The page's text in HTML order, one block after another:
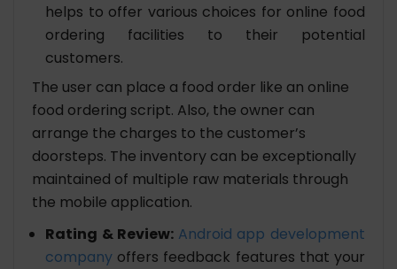
helps to offer various choices for online food
ordering facilities to their potential
customers.
The user can place a food order like an online
food ordering script. Also, the owner can
arrange the charges to the customer’s
doorsteps. The inventory can be exceptionally
maintained of multiple raw materials through
the mobile application.
Rating & Review: Android app development
company offers feedback features that your